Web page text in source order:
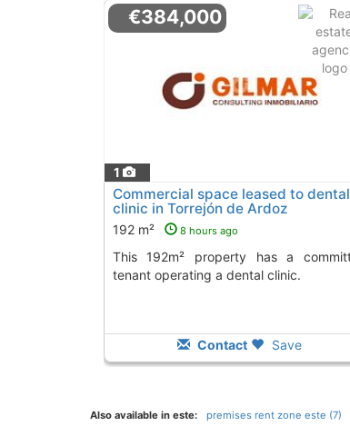
1
€384,000
Commercial space leased to dental
clinic in Torrejón de Ardoz
192 m² 8 hours ago
This 192m² property has a committed
tenant operating a dental clinic.
Contact Save
Also available in este: premises rent zone este (7)